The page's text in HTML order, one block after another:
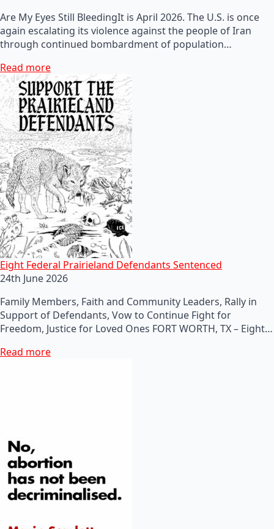
Are My Eyes Still BleedingIt is April 2026. The U.S. is once
again escalating its violence against the people of Iran
through continued bombardment of population…
Read more
Eight Federal Prairieland Defendants Sentenced
24th June 2026
Family Members, Faith and Community Leaders, Rally in
Support of Defendants, Vow to Continue Fight for
Freedom, Justice for Loved Ones FORT WORTH, TX – Eight…
Read more